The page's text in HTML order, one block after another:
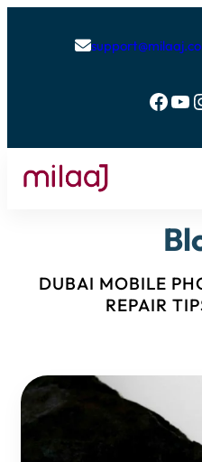

Facebook YouTube
DUBAI MOBILE
REPAIR